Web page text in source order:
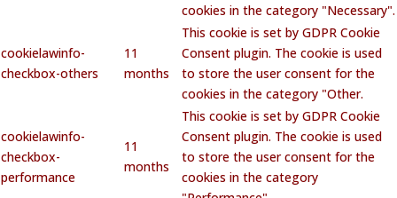
cookies in the category "Necessary".
cookielawinfo-
checkbox-others
11
months
This cookie is set by GDPR Cookie
Consent plugin. The cookie is used
to store the user consent for the
cookies in the category "Other.
cookielawinfo-
checkbox-
performance
11
months
This cookie is set by GDPR Cookie
Consent plugin. The cookie is used
to store the user consent for the
cookies in the category